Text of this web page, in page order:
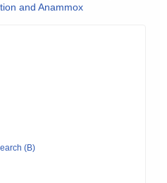
and Anammox
(B)